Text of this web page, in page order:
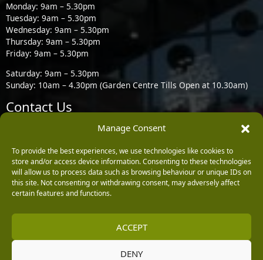
Manage Consent
To provide the best experiences, we use technologies like cookies to
store and/or access device information. Consenting to these technologies
will allow us to process data such as browsing behaviour or unique IDs on
this site. Not consenting or withdrawing consent, may adversely affect
certain features and functions.
ACCEPT
DENY
Monday: 9am – 5.30pm
Tuesday: 9am – 5.30pm
Wednesday: 9am – 5.30pm
Thursday: 9am – 5.30pm
Friday: 9am – 5.30pm
Saturday: 9am – 5.30pm
Sunday: 10am – 4.30pm (Garden Centre Tills Open at 10.30am)
Contact Us
Burleydam Garden Centre, Chester Road, Childer Thornton,
0151 339 3195
0151 339 1549
[email protected]
Information